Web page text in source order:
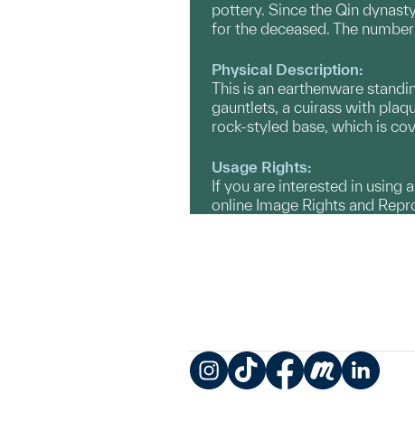
pottery. Since the Qin
for the deceased. The
Physical Description:
This is an earthenware
gauntlets, a cuirass with
rock-styled base, which is
Usage Rights:
If you are interested in using
online Image Rights and